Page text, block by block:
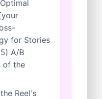
for Stories
A/B
of the
Reel's